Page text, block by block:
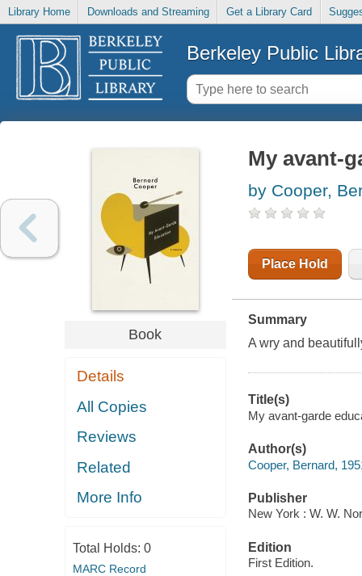
Library Home Downloads and Streaming Get a Library Card
Berkeley Public
Book
Details
All Copies
Reviews
Related
More Info
Total Holds: 0
MARC Record
My avant-
by Cooper,
Place Hold
Summary
A wry and
Title(s)
My avant-garde
Author(s)
Cooper, Bernard,
Publisher
New York : W. W.
Edition
First Edition.